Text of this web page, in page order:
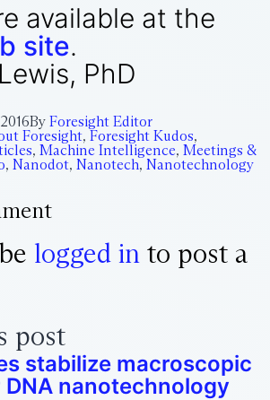
available at the
site.
PhD
By Foresight Editor
Foresight, Foresight Kudos,
, Machine Intelligence, Meetings &
, Nanodot, Nanotech, Nanotechnology
logged in to post a
post
stabilize macroscopic
nanotechnology